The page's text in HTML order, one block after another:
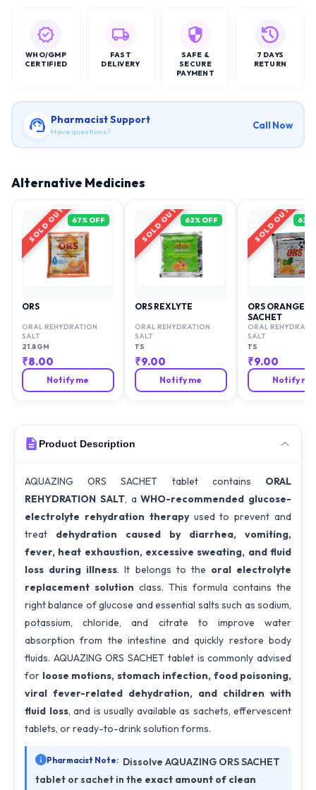
WHO/GMP
CERTIFIED
FAST
DELIVERY
SAFE &
SECURE
PAYMENT
7 DAYS
RETURN
Pharmacist Support
Have questions?
Call Now
Alternative Medicines
SOLD OUT 67% OFF
ORS
ORAL REHYDRATION
SALT
21.8GM
₹8.00
Notify me
SOLD OUT 62% OFF
ORS REXLYTE
ORAL REHYDRATION
SALT
1'S
₹9.00
Notify me
SOLD OUT 62
ORS ORANGE
SACHET
ORAL
SALT
1'S
₹9.00
Notify me
Product Description
AQUAZING ORS SACHET tablet contains ORAL
REHYDRATION SALT, aWHO-recommended glucose-
electrolyte rehydration therapyused to prevent and
treat dehydration caused by diarrhea, vomiting,
fever, heat exhaustion, excessive sweating, and fluid
loss during illness. It belongs to the oral electrolyte
replacement solution class. This formula contains the
right balance of glucose and essential salts such as sodium,
potassium, chloride, and citrate to improve water
absorption from the intestine and quickly restore body
fluids. AQUAZING ORS SACHET tablet is commonly advised
for loose motions, stomach infection, food poisoning,
viral fever-related dehydration, and children with
fluid loss, and is usually available as sachets, effervescent
tablets, or ready-to-drink solution forms.
Pharmacist Note: Dissolve AQUAZING ORS SACHET
tablet or sachet in the exact amount of clean